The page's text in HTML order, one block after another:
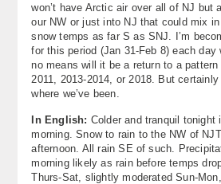
won’t have Arctic air over all of NJ but
our NW or just into NJ that could mix
snow temps as far S as SNJ. I’m
for this period (Jan 31-Feb 8) each
no means will it be a return to a pattern
2011, 2013-2014, or 2018. But
where we’ve been.
In English: Colder and tranquil tonight
morning. Snow to rain to the NW of
afternoon. All rain SE of such.
morning likely as rain before temps
Thurs-Sat, slightly moderated Sun-